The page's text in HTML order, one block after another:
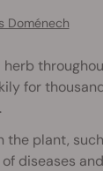
Doménech
for
the plant,
diseases